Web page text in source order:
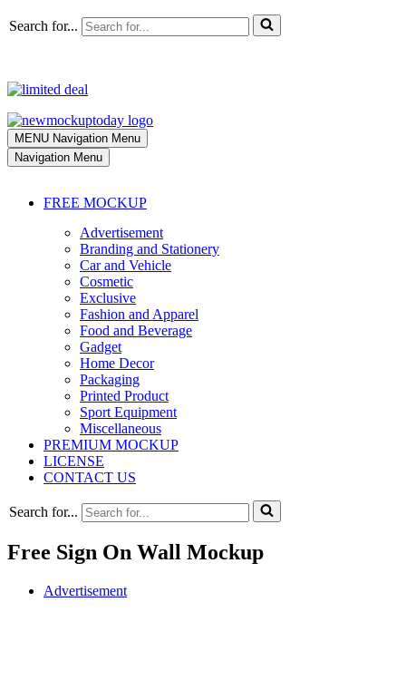
Search for...
MENU Navigation Menu
Navigation Menu
FREE MOCKUP
Advertisement
Branding and Stationery
Car and Vehicle
Cosmetic
Exclusive
Fashion and Apparel
Food and Beverage
Gadget
Home Decor
Packaging
Printed Product
Sport Equipment
Miscellaneous
PREMIUM MOCKUP
LICENSE
CONTACT US
Search for...
Free Sign On Wall Mockup
Advertisement